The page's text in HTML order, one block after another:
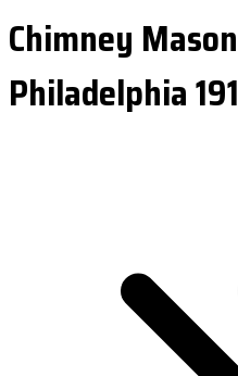
Chimney
Philadelphia